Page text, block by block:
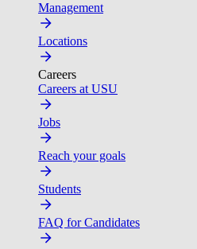
Management
Locations
Careers
Careers at USU
Jobs
Reach your goals
Students
FAQ for Candidates